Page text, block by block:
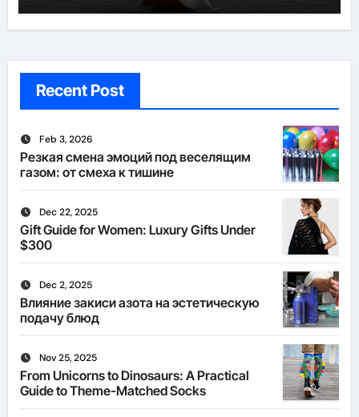
Recent Post
Feb 3, 2026
Резкая смена эмоций под веселящим
газом: от смеха к тишине
Dec 22, 2025
Gift Guide for Women: Luxury Gifts Under
$300
Dec 2, 2025
Влияние закиси азота на эстетическую
подачу блюд
Nov 25, 2025
From Unicorns to Dinosaurs: A Practical
Guide to Theme-Matched Socks